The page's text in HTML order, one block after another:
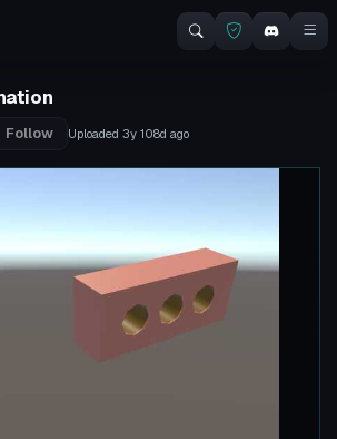
Follow Uploaded 3y 108d ago